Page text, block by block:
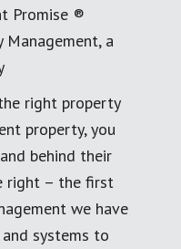
Promise ®
Management, a
right property
property, you
behind their
right – the first
we have
systems to